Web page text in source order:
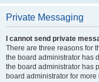
Private Messaging
I cannot send private
There are three reasons for
the board administrator has
the board administrator has
board administrator for more